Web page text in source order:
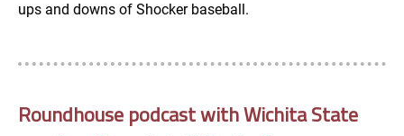
ups and downs of Shocker baseball.
Roundhouse podcast with Wichita State